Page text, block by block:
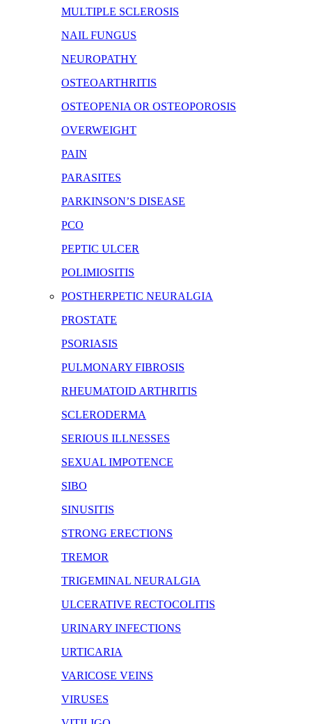
MULTIPLE SCLEROSIS
NAIL FUNGUS
NEUROPATHY
OSTEOARTHRITIS
OSTEOPENIA OR OSTEOPOROSIS
OVERWEIGHT
PAIN
PARASITES
PARKINSON’S DISEASE
PCO
PEPTIC ULCER
POLIMIOSITIS
POSTHERPETIC NEURALGIA
PROSTATE
PSORIASIS
PULMONARY FIBROSIS
RHEUMATOID ARTHRITIS
SCLERODERMA
SERIOUS ILLNESSES
SEXUAL IMPOTENCE
SIBO
SINUSITIS
STRONG ERECTIONS
TREMOR
TRIGEMINAL NEURALGIA
ULCERATIVE RECTOCOLITIS
URINARY INFECTIONS
URTICARIA
VARICOSE VEINS
VIRUSES